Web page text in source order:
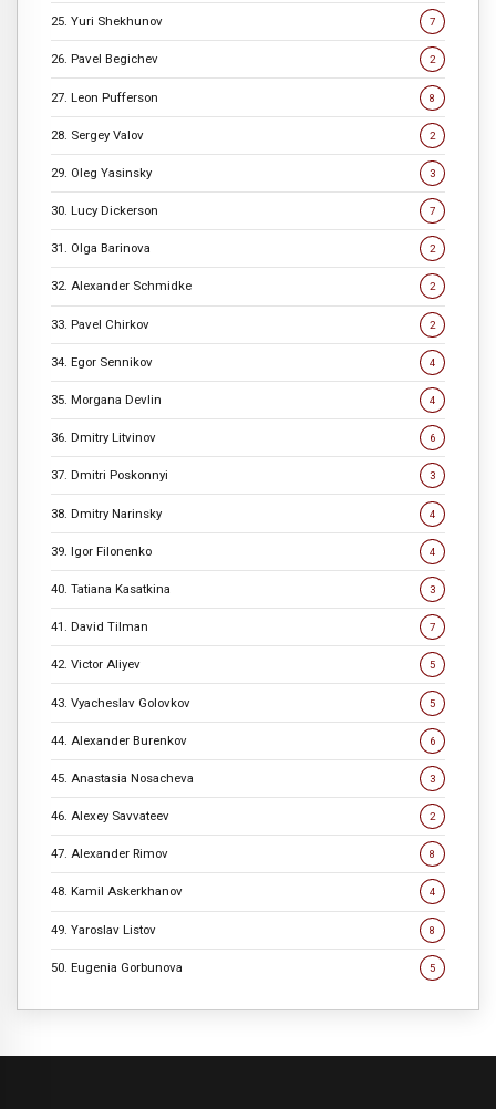
25. Yuri Shekhunov 7
26. Pavel Begichev 2
27. Leon Pufferson 8
28. Sergey Valov 2
29. Oleg Yasinsky 3
30. Lucy Dickerson 7
31. Olga Barinova 2
32. Alexander Schmidke 2
33. Pavel Chirkov 2
34. Egor Sennikov 4
35. Morgana Devlin 4
36. Dmitry Litvinov 6
37. Dmitri Poskonnyi 3
38. Dmitry Narinsky 4
39. Igor Filonenko 4
40. Tatiana Kasatkina 3
41. David Tilman 7
42. Victor Aliyev 5
43. Vyacheslav Golovkov 5
44. Alexander Burenkov 6
45. Anastasia Nosacheva 3
46. Alexey Savvateev 2
47. Alexander Rimov 8
48. Kamil Askerkhanov 4
49. Yaroslav Listov 8
50. Eugenia Gorbunova 5